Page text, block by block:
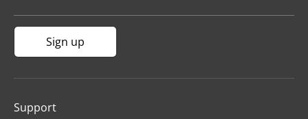
Sign up
Support